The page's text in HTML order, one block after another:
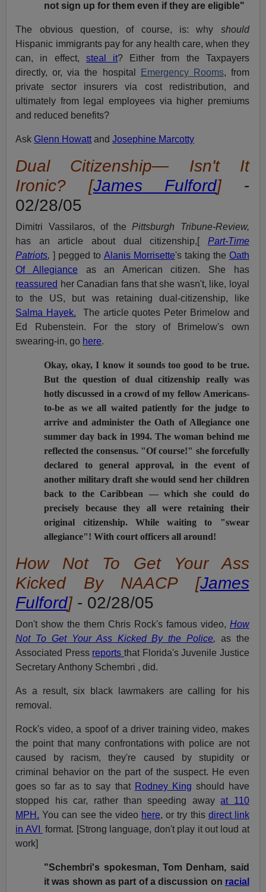
not sign up for them even if they are eligible"
The obvious question, of course, is: why should
Hispanic immigrants pay for any health care, when they
can, in effect, steal it? Either from the Taxpayers
directly, or, via the hospital
Emergency Rooms, from
private sector insurers via cost redistribution, and
ultimately from legal employees via higher premiums
and reduced benefits?
Ask Glenn HowattandJosephine Marcotty
Dual Citizenship—
Isn't It
Ironic? [James Fulford]-
02/28/05
Dimitri Vassilaros, of thePittsburgh Tribune-Review,
has an article about dual citizenship,[
Part-Time
Patriots,] pegged to Alanis Morrisette's taking the Oath
Of Allegiance as an American citizen. She has
reassured her Canadian fans that she wasn't, like, loyal
to the US, but was retaining dual-citizenship, like
Salma Hayek. The article quotes Peter Brimelow and
Ed Rubenstein. For the story of Brimelow's own
swearing-in, go here.
Okay, okay, I know it sounds too good to be true.
But the question of dual citizenship really was
hotly discussed in a crowd of my fellow Americans-
to-be as we all waited patiently for the judge to
arrive and administer the Oath of Allegiance one
summer day back in 1994. The woman behind me
reflected the consensus. "Of course!" she forcefully
declared to general approval, in the event of
another military draft she would send her children
back to the Caribbean — which she could do
precisely because they all were retaining their
original citizenship. While waiting to "swear
allegiance"! With court officers all around!
How Not To Get Your Ass
Kicked By NAACP [James
Fulford]- 02/28/05
Don't show the them Chris Rock's famous video, How
Not To Get Your Ass Kicked By the Police, as the
Associated Press reportsthat Florida's Juvenile Justice
Secretary Anthony Schembri , did.
As a result, six black lawmakers are calling for his
removal.
Rock's video, a spoof of a driver training video, makes
the point that many confrontations with police are not
caused by racism, they're caused by stupidity or
criminal behavior on the part of the suspect. He even
goes so far as to say that Rodney King should have
stopped his car, rather than speeding awayat 110
MPH. You can see the video here, or try this direct link
in AVI
format. [Strong language, don't play it out loud at
work]
"Schembri's spokesman, Tom Denham, said
it was shown as part of a discussion on racial